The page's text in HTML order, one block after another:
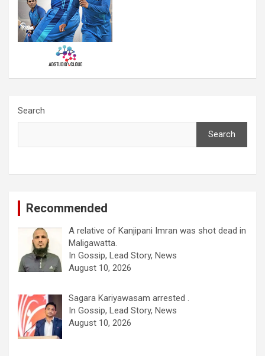
Search
Search
Recommended
A relative of Kanjipani Imran was shot dead in
Maligawatta.
In Gossip, Lead Story, News
August 10, 2026
Sagara Kariyawasam arrested .
In Gossip, Lead Story, News
August 10, 2026